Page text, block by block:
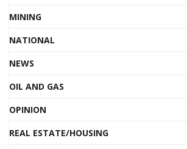
MINING
NATIONAL
NEWS
OIL AND GAS
OPINION
REAL ESTATE/HOUSING